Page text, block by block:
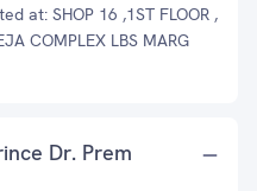
at: SHOP 16 ,1ST FLOOR ,
COMPLEX LBS MARG
Dr. Prem